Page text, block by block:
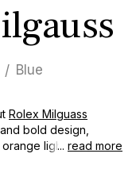
Blue
Rolex Milguass
bold design,
lightning bolt
... read more